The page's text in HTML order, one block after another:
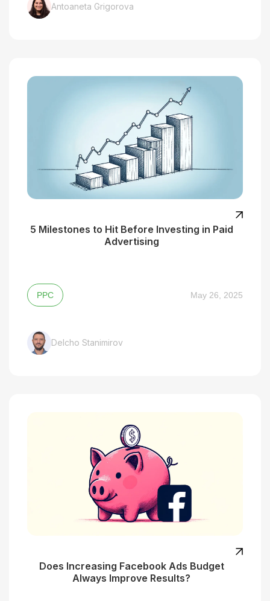
Antoaneta Grigorova
5 Milestones to Hit Before Investing in Paid
Advertising
PPC May 26, 2025
Delcho Stanimirov
Does Increasing Facebook Ads Budget
Always Improve Results?